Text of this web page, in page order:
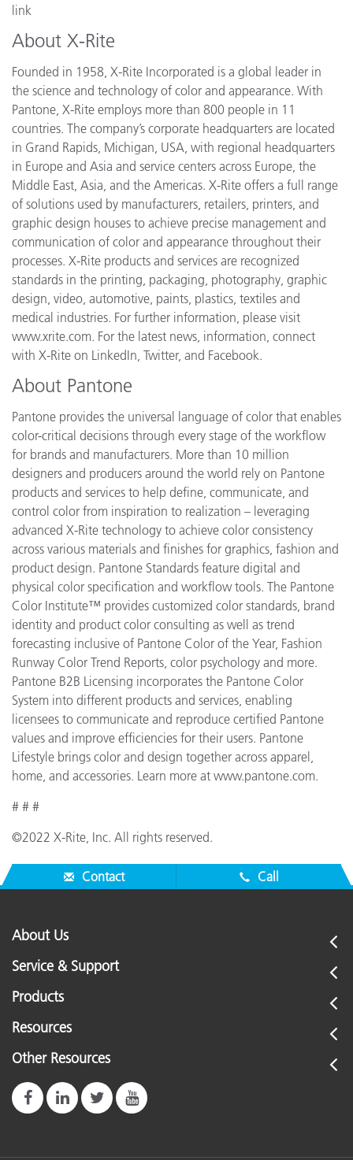
link
About X-Rite
Founded in 1958, X-Rite Incorporated is a global leader in
the science and technology of color and appearance. With
Pantone, X-Rite employs more than 800 people in 11
countries. The company’s corporate headquarters are located
in Grand Rapids, Michigan, USA, with regional headquarters
in Europe and Asia and service centers across Europe, the
Middle East, Asia, and the Americas. X-Rite offers a full range
of solutions used by manufacturers, retailers, printers, and
graphic design houses to achieve precise management and
communication of color and appearance throughout their
processes. X-Rite products and services are recognized
standards in the printing, packaging, photography, graphic
design, video, automotive, paints, plastics, textiles and
medical industries. For further information, please visit
www.xrite.com. For the latest news, information, connect
with X-Rite on LinkedIn, Twitter, and Facebook.
About Pantone
Pantone provides the universal language of color that enables
color-critical decisions through every stage of the workflow
for brands and manufacturers. More than 10 million
designers and producers around the world rely on Pantone
products and services to help define, communicate, and
control color from inspiration to realization – leveraging
advanced X-Rite technology to achieve color consistency
across various materials and finishes for graphics, fashion and
product design. Pantone Standards feature digital and
physical color specification and workflow tools. The Pantone
Color Institute™ provides customized color standards, brand
identity and product color consulting as well as trend
forecasting inclusive of Pantone Color of the Year, Fashion
Runway Color Trend Reports, color psychology and more.
Pantone B2B Licensing incorporates the Pantone Color
System into different products and services, enabling
licensees to communicate and reproduce certified Pantone
values and improve efficiencies for their users. Pantone
Lifestyle brings color and design together across apparel,
home, and accessories. Learn more at www.pantone.com.
# # #
©2022 X-Rite, Inc. All rights reserved.
Contact Call
About Us
Service & Support
Products
Resources
Other Resources